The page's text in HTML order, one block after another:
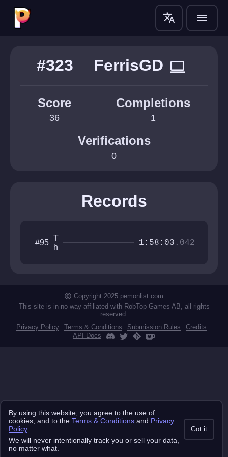
translate menu
#323 FerrisGD computer
Score
36
Completions
1
Verifications
0
Records
#95
T
h
s
1:58:03 .042
Copyright 2025 pemonlist.com
This site is in no way affiliated with RobTop Games AB, all rights
reserved.
Privacy Policy
Terms & Conditions Submission Rules
Credits
API Docs
By using this website, you agree to the use of
cookies, and to the Terms & Conditions and Privacy
Policy.
We will never intentionally track you or sell your data,
no matter what.
Got it